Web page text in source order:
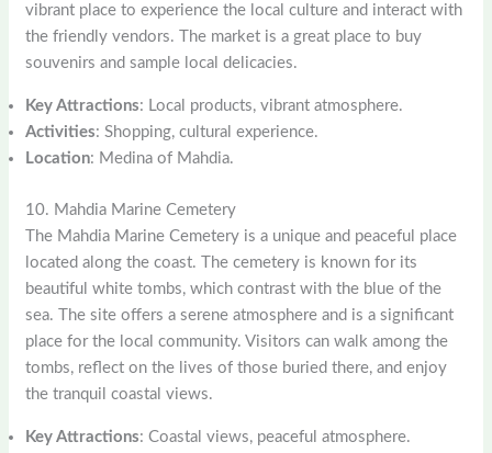
vibrant place to experience the local culture and interact with
the friendly vendors. The market is a great place to buy
souvenirs and sample local delicacies.
Key Attractions: Local products, vibrant atmosphere.
Activities: Shopping, cultural experience.
Location: Medina of Mahdia.
10. Mahdia Marine Cemetery
The Mahdia Marine Cemetery is a unique and peaceful place
located along the coast. The cemetery is known for its
beautiful white tombs, which contrast with the blue of the
sea. The site offers a serene atmosphere and is a significant
place for the local community. Visitors can walk among the
tombs, reflect on the lives of those buried there, and enjoy
the tranquil coastal views.
Key Attractions: Coastal views, peaceful atmosphere.